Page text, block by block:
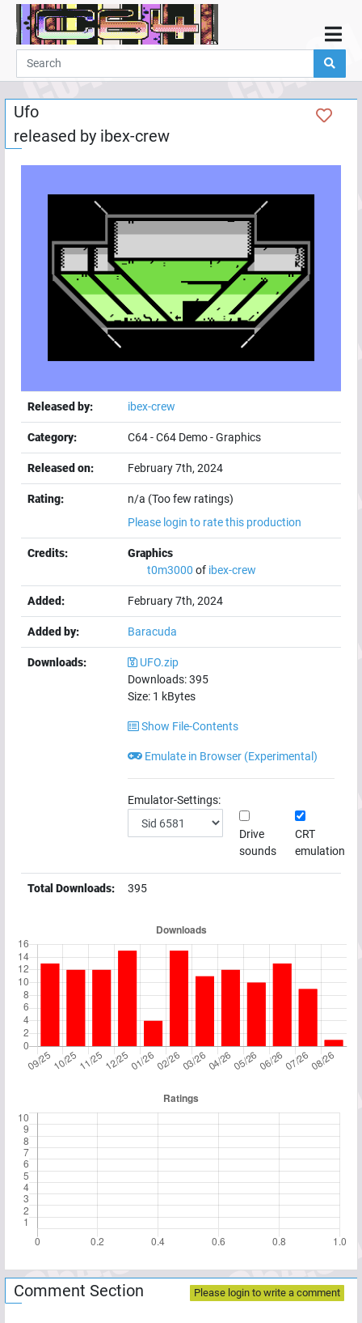
Home
Demos
Links
Programming
Guestbook
User
Help
Ufo
released by ibex-crew
Released by: ibex-crew
Category: C64-C64 Demo-Graphics
Released on: February 7th, 2024
Rating:
n/a (Too few ratings)
Please login to rate this production
Credits:
Graphics
t0m3000 of ibex-crew
Added: February 7th, 2024
Added by: Baracuda
Downloads:
UFO.zip
Downloads:395
Size: 1 kBytes
Show File-Contents
Emulate in Browser (Experimental)
Emulator-Settings:
Drive
sounds
CRT
emulation
Total Downloads: 395
Comment Section Please login to write a comment